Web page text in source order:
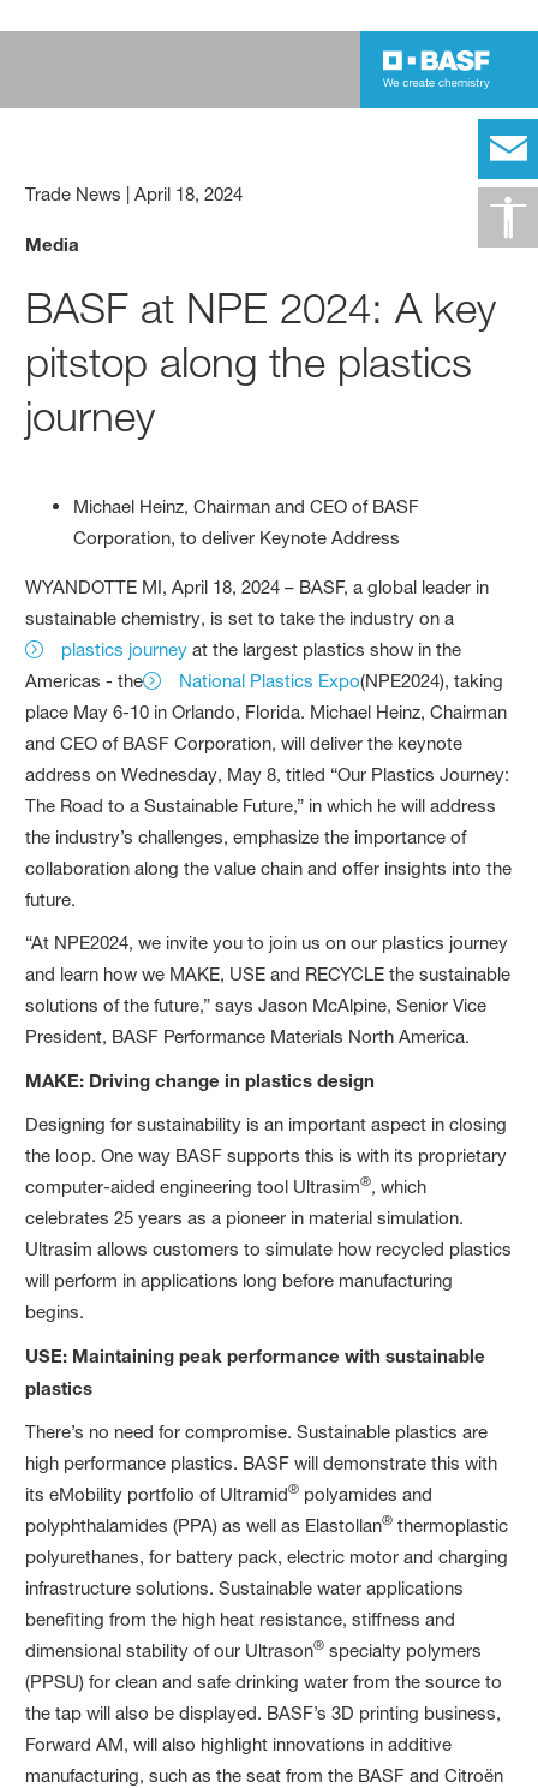
Trade News |April 18, 2024
Media
BASF at NPE 2024: A key
pitstop along the plastics
journey
Michael Heinz, Chairman and CEO of BASF
Corporation, to deliver Keynote Address
WYANDOTTE MI, April 18, 2024 – BASF, a global leader in
sustainable chemistry, is set to take the industry on a
plastics journey at the largest plastics show in the
Americas - the
National Plastics Expo(NPE2024), taking
place May 6-10 in Orlando, Florida. Michael Heinz, Chairman
and CEO of BASF Corporation, will deliver the keynote
address on Wednesday, May 8, titled “Our Plastics Journey:
The Road to a Sustainable Future,” in which he will address
the industry’s challenges, emphasize the importance of
collaboration along the value chain and offer insights into the
future.
“At NPE2024, we invite you to join us on our plastics journey
and learn how we MAKE, USE and RECYCLE the sustainable
solutions of the future,” says Jason McAlpine, Senior Vice
President, BASF Performance Materials North America.
MAKE: Driving change in plastics design
Designing for sustainability is an important aspect in closing
the loop. One way BASF supports this is with its proprietary
computer-aided engineering tool Ultrasim®, which
celebrates 25 years as a pioneer in material simulation.
Ultrasim allows customers to simulate how recycled plastics
will perform in applications long before manufacturing
begins.
USE: Maintaining peak performance with sustainable
plastics
There’s no need for compromise. Sustainable plastics are
high performance plastics. BASF will demonstrate this with
its eMobility portfolio of Ultramid® polyamides and
polyphthalamides (PPA) as well as Elastollan® thermoplastic
polyurethanes, for battery pack, electric motor and charging
infrastructure solutions. Sustainable water applications
benefiting from the high heat resistance, stiffness and
dimensional stability of our Ultrason® specialty polymers
(PPSU) for clean and safe drinking water from the source to
the tap will also be displayed. BASF’s 3D printing business,
Forward AM, will also highlight innovations in additive
manufacturing, such as the seat from the BASF and Citroën